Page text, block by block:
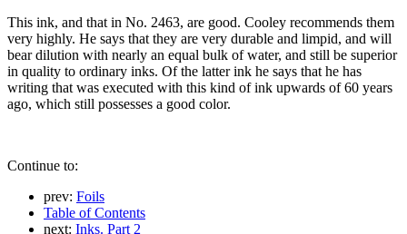
This ink, and that in No. 2463, are good. Cooley recommends them
very highly. He says that they are very durable and limpid, and will
bear dilution with nearly an equal bulk of water, and still be superior
in quality to ordinary inks. Of the latter ink he says that he has
writing that was executed with this kind of ink upwards of 60 years
ago, which still possesses a good color.
Continue to:
prev: Foils
Table of Contents
next: Inks. Part 2